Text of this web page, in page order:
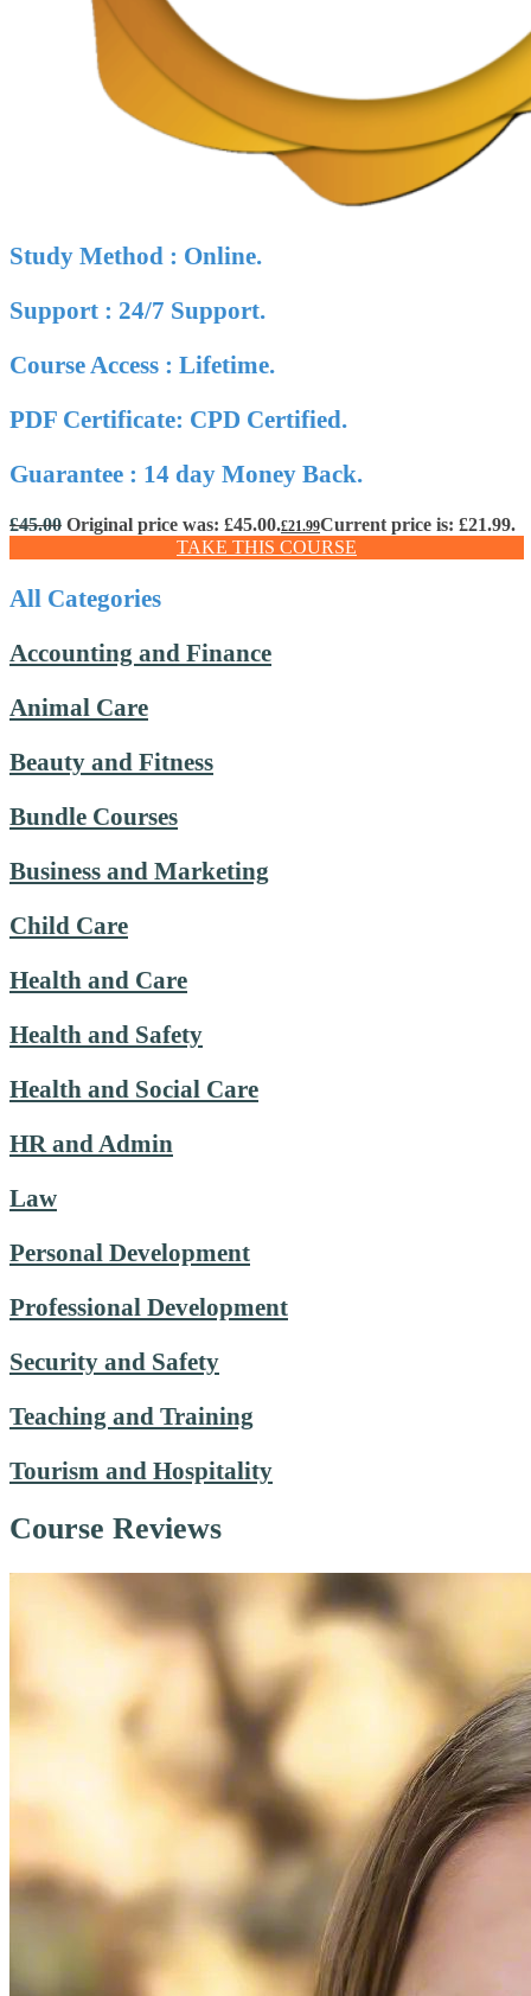
Study Method : Online.
Support : 24/7 Support.
Course Access : Lifetime.
PDF Certificate: CPD Certified.
Guarantee : 14 day Money Back.
£45.00 Original price was: £45.00.£21.99Current price is: £21.99.
TAKE THIS COURSE
All Categories
Accounting and Finance
Animal Care
Beauty and Fitness
Bundle Courses
Business and Marketing
Child Care
Health and Care
Health and Safety
Health and Social Care
HR and Admin
Law
Personal Development
Professional Development
Security and Safety
Teaching and Training
Tourism and Hospitality
Course Reviews